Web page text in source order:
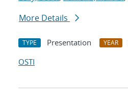
More Details
TYPE Presentation YEAR
OSTI